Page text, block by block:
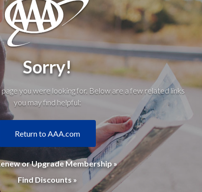
Sorry!
you were looking for. Below are a few related links
you may find helpful:
Return to AAA.com
or Upgrade Membership »
Find Discounts »